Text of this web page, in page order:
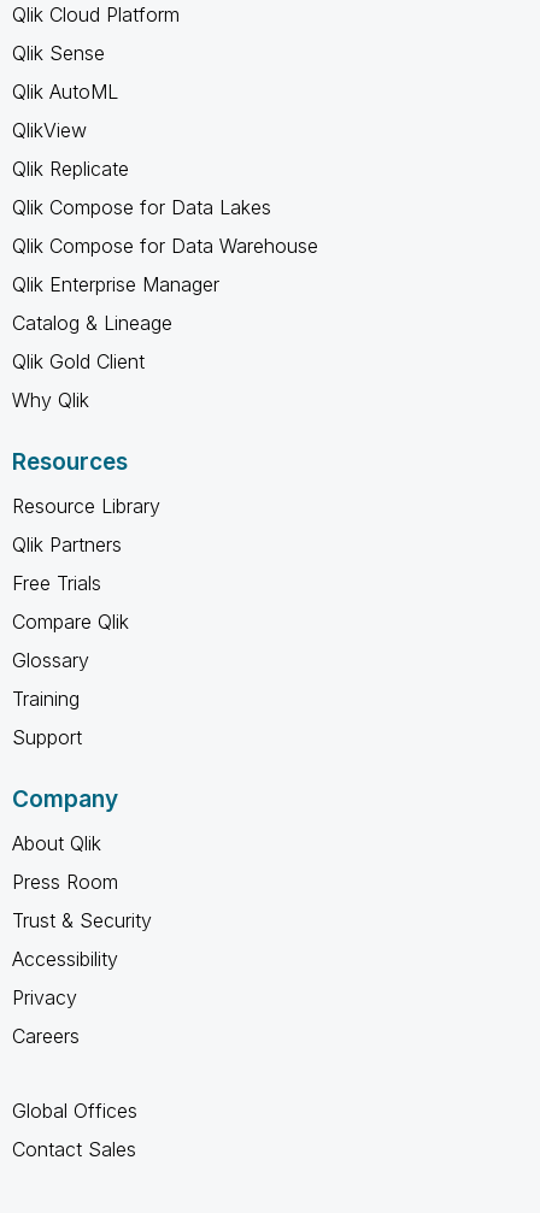
Qlik Cloud Platform
Qlik Sense
Qlik AutoML
QlikView
Qlik Replicate
Qlik Compose for Data Lakes
Qlik Compose for Data Warehouse
Qlik Enterprise Manager
Catalog & Lineage
Qlik Gold Client
Why Qlik
Resources
Resource Library
Qlik Partners
Free Trials
Compare Qlik
Glossary
Training
Support
Company
About Qlik
Press Room
Trust & Security
Accessibility
Privacy
Careers
Global Offices
Contact Sales